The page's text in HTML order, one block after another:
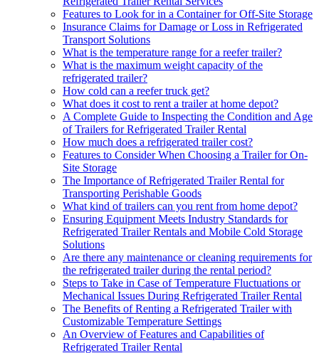
Features to Look for in a Container for Off-Site Storage
Insurance Claims for Damage or Loss in Refrigerated
Transport Solutions
What is the temperature range for a reefer trailer?
What is the maximum weight capacity of the
refrigerated trailer?
How cold can a reefer truck get?
What does it cost to rent a trailer at home depot?
A Complete Guide to Inspecting the Condition and Age
of Trailers for Refrigerated Trailer Rental
How much does a refrigerated trailer cost?
Features to Consider When Choosing a Trailer for On-
Site Storage
The Importance of Refrigerated Trailer Rental for
Transporting Perishable Goods
What kind of trailers can you rent from home depot?
Ensuring Equipment Meets Industry Standards for
Refrigerated Trailer Rentals and Mobile Cold Storage
Solutions
Are there any maintenance or cleaning requirements for
the refrigerated trailer during the rental period?
Steps to Take in Case of Temperature Fluctuations or
Mechanical Issues During Refrigerated Trailer Rental
The Benefits of Renting a Refrigerated Trailer with
Customizable Temperature Settings
An Overview of Features and Capabilities of
Refrigerated Trailer Rental